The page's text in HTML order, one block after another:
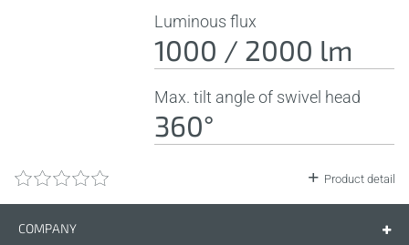
Luminous flux
1000 / 2000 lm
Max. tilt angle of swivel head
360°
Product detail
COMPANY